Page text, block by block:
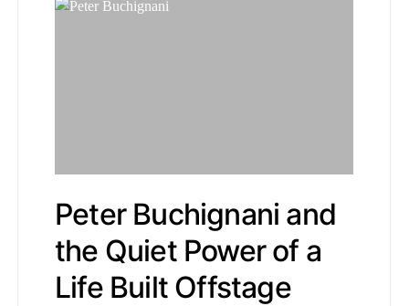
Peter Buchignani and
the Quiet Power of a
Life Built Offstage